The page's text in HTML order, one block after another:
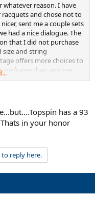
reason. I have
and chose not to
sent me a couple sets
had a nice dialogue. The
that I did not purchase
size and string
offers more choices to
frame than anyone
and I believe that they
has a 93
in your honor
reply here.